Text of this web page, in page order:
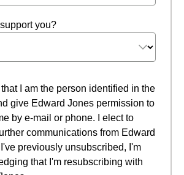
you?
I am the person identified in the
give Edward Jones permission to
by e-mail or phone. I elect to
communications from Edward
previously unsubscribed, I'm
that I'm resubscribing with